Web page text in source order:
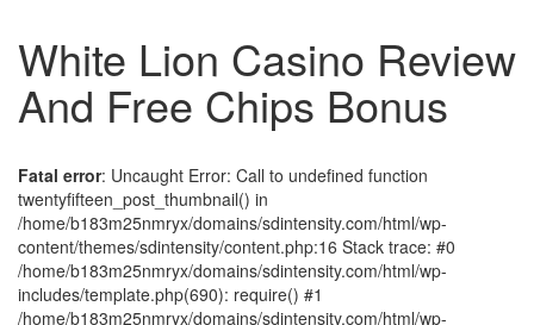
White Lion Casino Review
And Free Chips Bonus
Fatal error: Uncaught Error: Call to undefined function
twentyfifteen_post_thumbnail() in
/home/b183m25nmryx/domains/sdintensity.com/html/wp-
content/themes/sdintensity/content.php:16 Stack trace: #0
/home/b183m25nmryx/domains/sdintensity.com/html/wp-
includes/template.php(690): require() #1
/home/b183m25nmryx/domains/sdintensity.com/html/wp-